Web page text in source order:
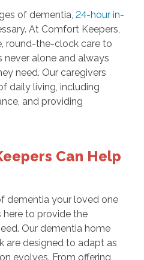
of dementia, 24-hour in-
At Comfort Keepers,
round-the-clock care to
never alone and always
need. Our caregivers
daily living, including
and providing
Can Help
dementia your loved one
here to provide the
Our dementia home
are designed to adapt as
evolves. From offering